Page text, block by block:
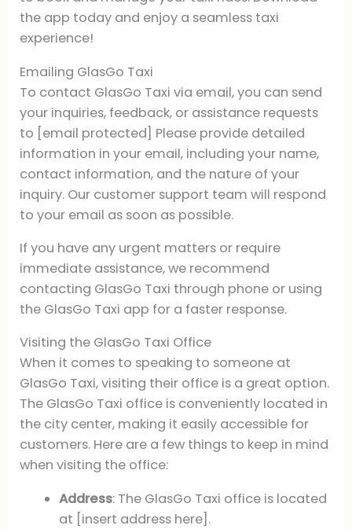
the app today and enjoy a seamless taxi
experience!
Emailing GlasGo Taxi
To contact GlasGo Taxi via email, you can send
your inquiries, feedback, or assistance requests
to [email protected] Please provide detailed
information in your email, including your name,
contact information, and the nature of your
inquiry. Our customer support team will respond
to your email as soon as possible.
If you have any urgent matters or require
immediate assistance, we recommend
contacting GlasGo Taxi through phone or using
the GlasGo Taxi app for a faster response.
Visiting the GlasGo Taxi Office
When it comes to speaking to someone at
GlasGo Taxi, visiting their office is a great option.
The GlasGo Taxi office is conveniently located in
the city center, making it easily accessible for
customers. Here are a few things to keep in mind
when visiting the office:
Address: The GlasGo Taxi office is located
at [insert address here].